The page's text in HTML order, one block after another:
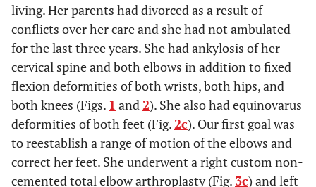
living. Her parents had divorced as a result of
conflicts over her care and she had not ambulated
for the last three years. She had ankylosis of her
cervical spine and both elbows in addition to fixed
flexion deformities of both wrists, both hips, and
both knees (Figs. 1 and2). She also had equinovarus
deformities of both feet (Fig.2c). Our first goal was
to reestablish a range of motion of the elbows and
correct her feet. She underwent a right custom non-
cemented total elbow arthroplasty (Fig. 3c) and left